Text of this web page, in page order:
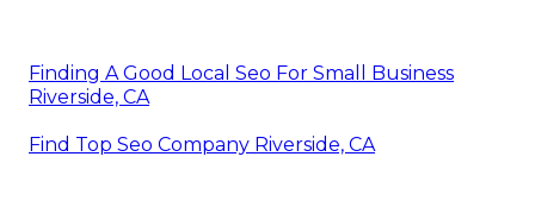
Finding A Good Local Seo For Small Business
Riverside, CA
Find Top Seo Company Riverside, CA